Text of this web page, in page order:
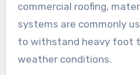
commercial roofing,
systems are commonly
to withstand heavy foot
weather conditions.